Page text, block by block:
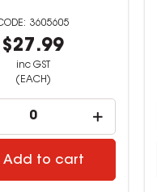
3605605
$27.99
inc GST
(EACH)
Add to cart